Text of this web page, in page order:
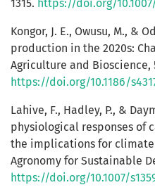
1315. https://doi.org/
Kongor, J. E., Owusu, M., &
production in the 2020s:
Agriculture and Bioscience,
https://doi.org/10.1186/
Lahive, F., Hadley, P., &
physiological responses of
the implications for climate
Agronomy for Sustainable
https://doi.org/10.1007/